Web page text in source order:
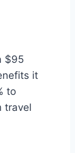
$95
it
to
travel